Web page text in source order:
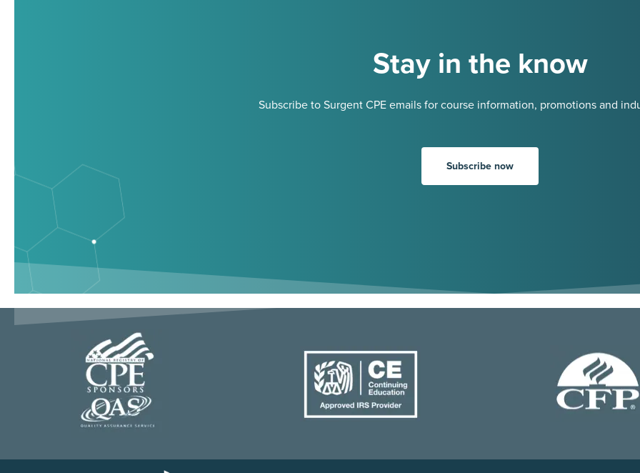
Stay in the know
Subscribe to Surgent CPE emails for course information, promotions and
Subscribe now